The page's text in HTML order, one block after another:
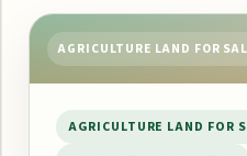
AGRICULTURE LAND FOR
AGRICULTURE LAND FOR